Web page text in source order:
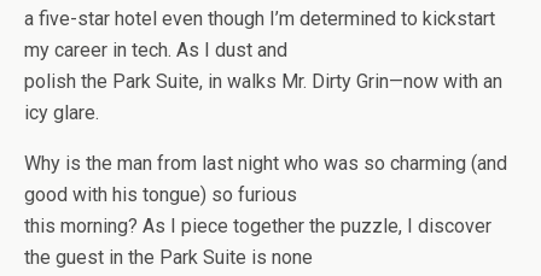
a five-star hotel even though I’m determined to kickstart
my career in tech. As I dust and
polish the Park Suite, in walks Mr. Dirty Grin—now with an
icy glare.
Why is the man from last night who was so charming (and
good with his tongue) so furious
this morning? As I piece together the puzzle, I discover
the guest in the Park Suite is none